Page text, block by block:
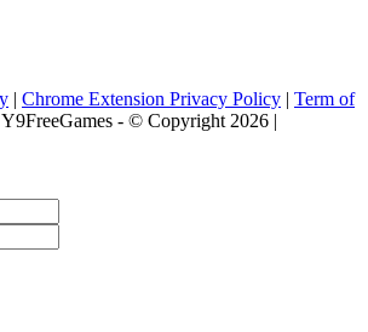
| Chrome Extension Privacy Policy | Term of
Y9FreeGames - © Copyright 2026 |